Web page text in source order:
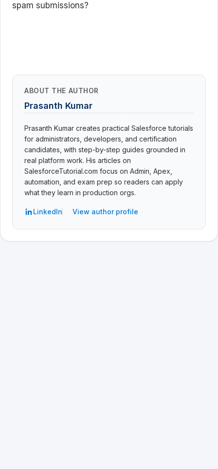
spam submissions?
ABOUT THE AUTHOR
Prasanth Kumar
Prasanth Kumar creates practical Salesforce tutorials
for administrators, developers, and certification
candidates, with step-by-step guides grounded in
real platform work. His articles on
SalesforceTutorial.com focus on Admin, Apex,
automation, and exam prep so readers can apply
what they learn in production orgs.
LinkedIn View author profile